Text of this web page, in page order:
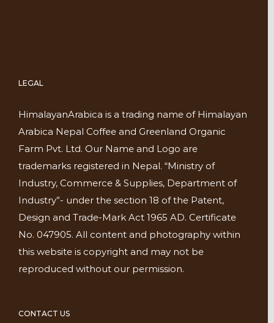
LEGAL
HimalayanArabica is a trading name of Himalayan
Arabica Nepal Coffee and Greenland Organic
Farm Pvt. Ltd. Our Name and Logo are
trademarks registered in Nepal. “Ministry of
Industry, Commerce & Supplies, Department of
Industry”- under the section 18 of the Patent,
Design and Trade-Mark Act 1965 AD. Certificate
No. 047905. All content and photography within
this website is copyright and may not be
reproduced without our permission.
CONTACT US